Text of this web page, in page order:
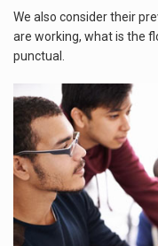
We also consider their
are working, what is the
punctual.